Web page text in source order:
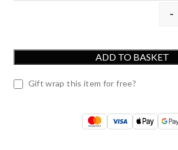
-
ADD TO BASKET
Gift wrap this item for free?